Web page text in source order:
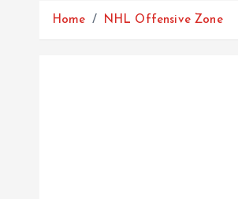
Home NHL Offensive Zone